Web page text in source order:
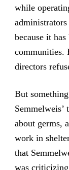
while
because it
communities.
directors
But
about germs,
work in
that
was